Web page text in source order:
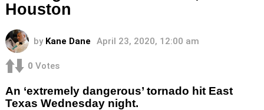
Houston
by Kane Dane April 23, 2020, 12:00 am
0 Votes
An ‘extremely dangerous’ tornado hit East
Texas Wednesday night.